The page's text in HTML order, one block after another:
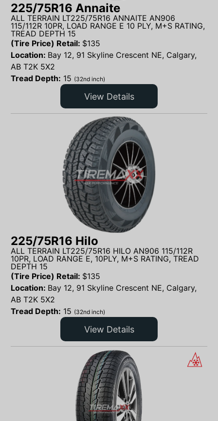
225/75R16 Annaite
ALL TERRAIN LT225/75R16 ANNAITE AN906
115/112R 10PR, LOAD RANGE E 10 PLY, M+S RATING,
TREAD DEPTH 15
(Tire Price) Retail: $135
Location: Bay 12, 91 Skyline Crescent NE, Calgary,
AB T2K 5X2
Tread Depth: 15 (32nd inch)
View Details
225/75R16 Hilo
ALL TERRAIN LT225/75R16 HILO AN906 115/112R
10PR, LOAD RANGE E, 10PLY, M+S RATING, TREAD
DEPTH 15
(Tire Price) Retail: $135
Location: Bay 12, 91 Skyline Crescent NE, Calgary,
AB T2K 5X2
Tread Depth: 15 (32nd inch)
View Details